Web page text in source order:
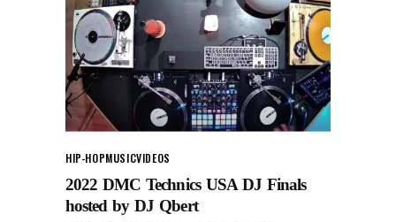
HIP-HOPMUSICVIDEOS
2022 DMC Technics USA DJ Finals
hosted by DJ Qbert